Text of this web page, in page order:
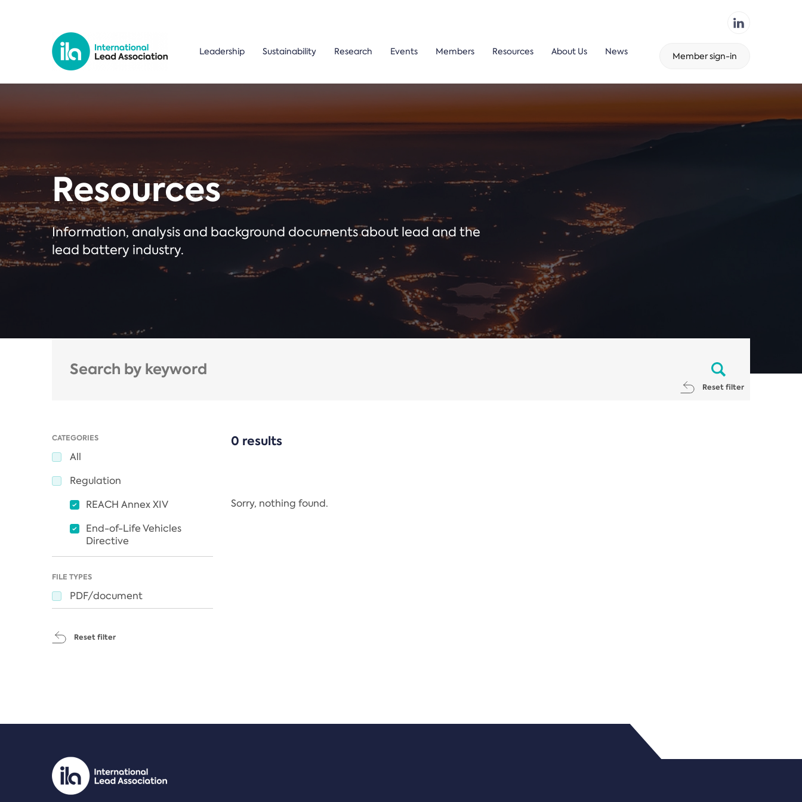
Leadership Sustainability Research Events Members Resources About Us News Member sign-in
Resources
Information, analysis and background documents about lead and the
lead battery industry.
Reset filter
CATEGORIES
All
Regulation
REACH Annex XIV
End-of-Life Vehicles
Directive
FILE TYPES
PDF/document
Reset filter
0 results
Sorry, nothing found.